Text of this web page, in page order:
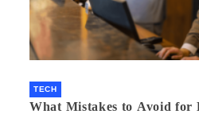
TECH
What Mistakes to Avoid for